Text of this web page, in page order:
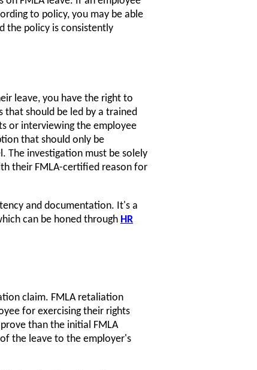
to policy, you may be able
the policy is consistently
leave, you have the right to
should be led by a trained
or interviewing the employee
that should only be
The investigation must be solely
their FMLA-certified reason for
and documentation. It's a
can be honed through HR
claim. FMLA retaliation
for exercising their rights
than the initial FMLA
the leave to the employer's